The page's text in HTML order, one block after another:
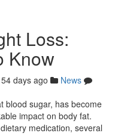
Loss:
Know
54 days ago
News
blood sugar, has become
impact on body fat.
medication, several